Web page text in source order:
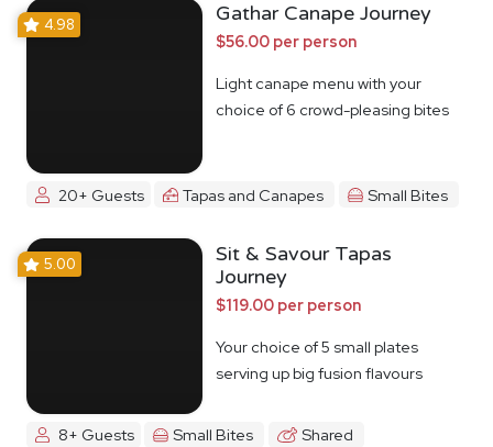
4.98 Gathar Canape Journey
$56.00 per person
Light canape menu with your
choice of 6 crowd-pleasing bites
20+ Guests Tapas and Canapes Small Bites
5.00
Sit & Savour Tapas
Journey
$119.00 per person
Your choice of 5 small plates
serving up big fusion flavours
8+ Guests Small Bites Shared